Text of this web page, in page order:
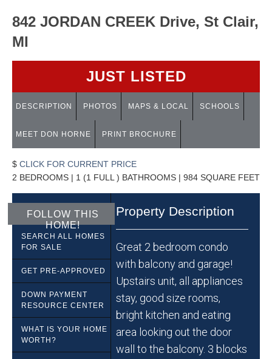
842 JORDAN CREEK Drive, St Clair,
MI
JUST LISTED
DESCRIPTION PHOTOS MAPS & LOCAL SCHOOLS
MEET DON HORNE PRINT BROCHURE
$ CLICK FOR CURRENT PRICE
2 BEDROOMS | 1 (1 FULL ) BATHROOMS | 984 SQUARE FEET
FOLLOW THIS
HOME!
SEARCH ALL HOMES
FOR SALE
GET PRE-APPROVED
DOWN PAYMENT
RESOURCE CENTER
WHAT IS YOUR HOME
WORTH?
Property Description
Great 2 bedroom condo
with balcony and garage!
Upstairs unit, all appliances
stay, good size rooms,
bright kitchen and eating
area looking out the door
wall to the balcony. 3 blocks